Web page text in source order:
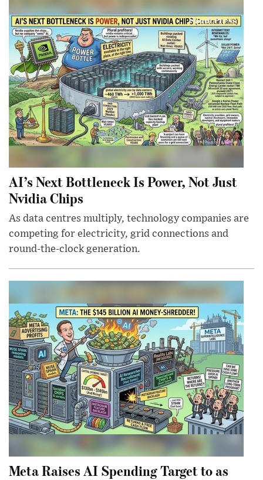
AI’s Next Bottleneck Is Power, Not Just
Nvidia Chips
As data centres multiply, technology companies are
competing for electricity, grid connections and
round-the-clock generation.
Meta Raises AI Spending Target to as